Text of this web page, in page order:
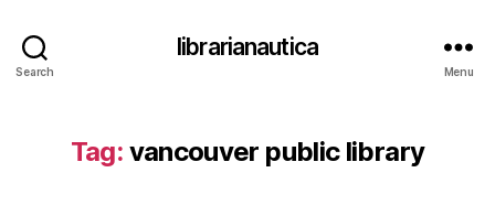
Search
librarianautica
Menu
Tag: vancouver public library